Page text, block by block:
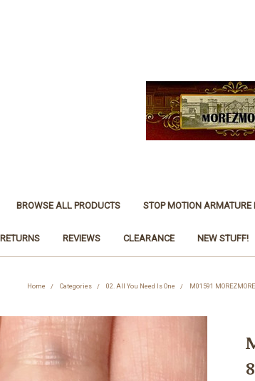
BROWSE ALL PRODUCTS STOP MOTION ARMATURE
RETURNS REVIEWS CLEARANCE NEW STUFF!
Home Categories 02. All You Need Is One M01591